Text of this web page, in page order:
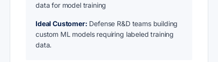
data for model training
Ideal Customer: Defense R&D teams building
custom ML models requiring labeled training
data.